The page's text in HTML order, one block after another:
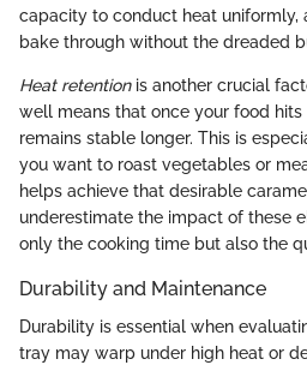
capacity to conduct heat uniformly,
bake through without the dreaded
Heat retentionis another crucial
well means that once your food
remains stable longer. This is
you want to roast vegetables or
helps achieve that desirable
underestimate the impact of these
only the cooking time but also the
Durability and Maintenance
Durability is essential when
tray may warp under high heat or